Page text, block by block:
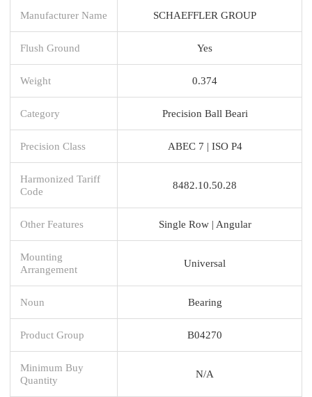
Manufacturer Name SCHAEFFLER GROUP
Flush Ground Yes
Weight 0.374
Category Precision Ball Beari
Precision Class ABEC 7 | ISO P4
Harmonized Tariff
Code
8482.10.50.28
Other Features Single Row | Angular
Mounting
Arrangement
Universal
Noun Bearing
Product Group B04270
Minimum Buy
Quantity
N/A